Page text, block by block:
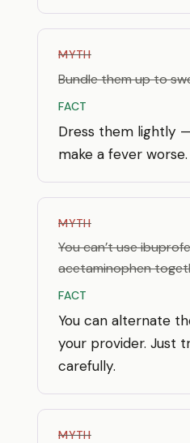
MYTH
Bundle them up to
FACT
Dress them lightly
make a fever worse.
MYTH
You can’t use
acetaminophen
FACT
You can alternate
your provider. Just
carefully.
MYTH